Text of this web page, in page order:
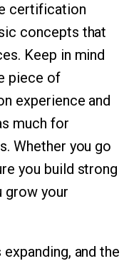
certification
concepts that
Keep in mind
piece of
experience and
much for
Whether you go
you build strong
grow your
and the